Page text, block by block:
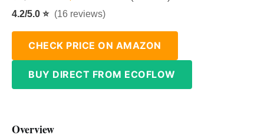
4.2/5.0 ⭐ (16 reviews)
CHECK PRICE ON AMAZON
BUY DIRECT FROM ECOFLOW
Overview